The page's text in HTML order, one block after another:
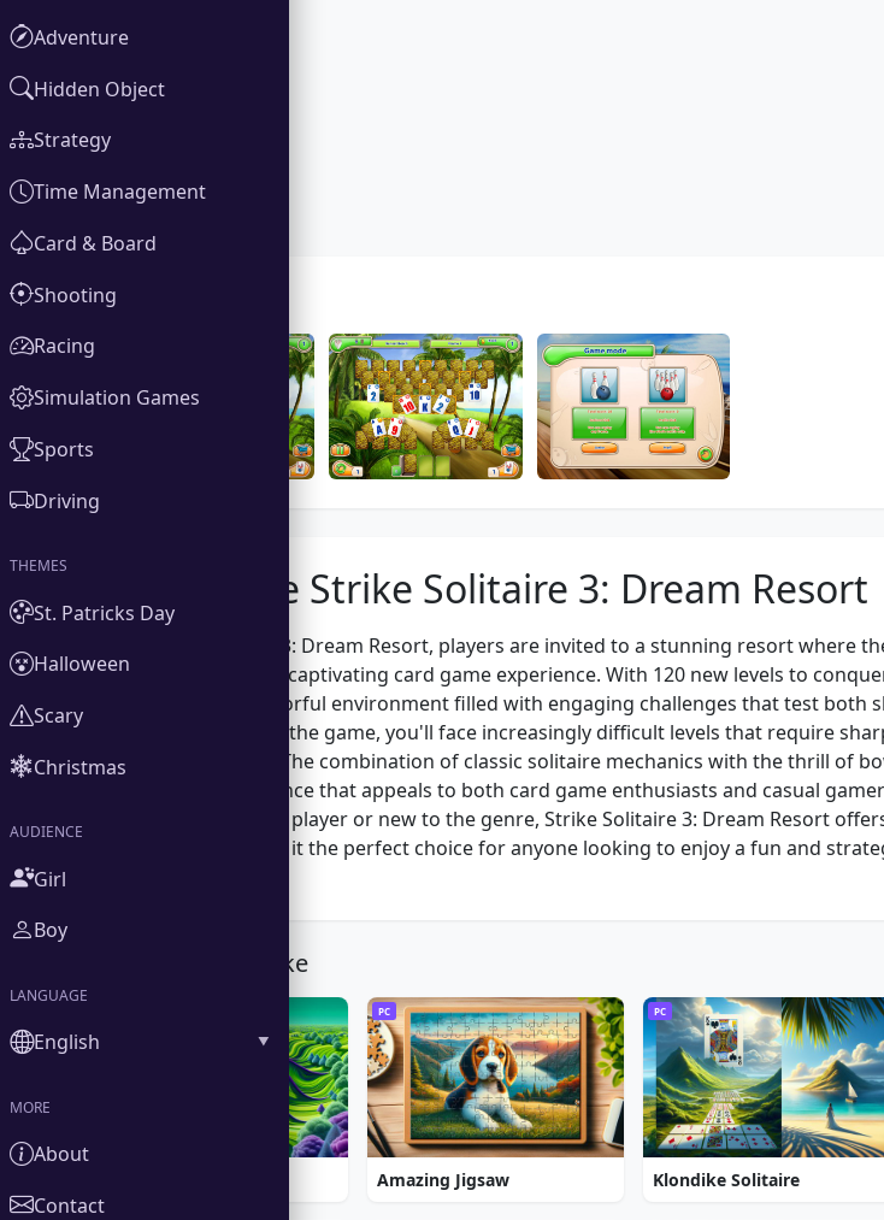
About the Strike Solitaire 3: Dream Resort
In Strike Solitaire 3: Dream Resort, players are invited to a stunning resort where
solitaire unite in a captivating card game experience. With 120 new levels to
immersed in a colorful environment filled with engaging challenges that test both
progress through the game, you'll face increasingly difficult levels that require
decision-making. The combination of classic solitaire mechanics with the thrill of
gameplay experience that appeals to both card game enthusiasts and casual
seasoned solitaire player or new to the genre, Strike Solitaire 3: Dream Resort
gameplay, making it the perfect choice for anyone looking to enjoy a fun and
You Might Also Like
PC
Amazing Jigsaw
PC
Klondike Solitaire
Adventure
Hidden Object
Strategy
Time Management
Card & Board
Shooting
Racing
Simulation Games
Sports
Driving
THEMES
St. Patricks Day
Halloween
Scary
Christmas
AUDIENCE
Girl
Boy
LANGUAGE
English
MORE
About
Contact